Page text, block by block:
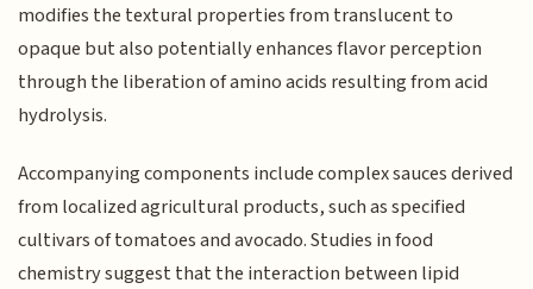
modifies the textural properties from translucent to
opaque but also potentially enhances flavor perception
through the liberation of amino acids resulting from acid
hydrolysis.
Accompanying components include complex sauces derived
from localized agricultural products, such as specified
cultivars of tomatoes and avocado. Studies in food
chemistry suggest that the interaction between lipid